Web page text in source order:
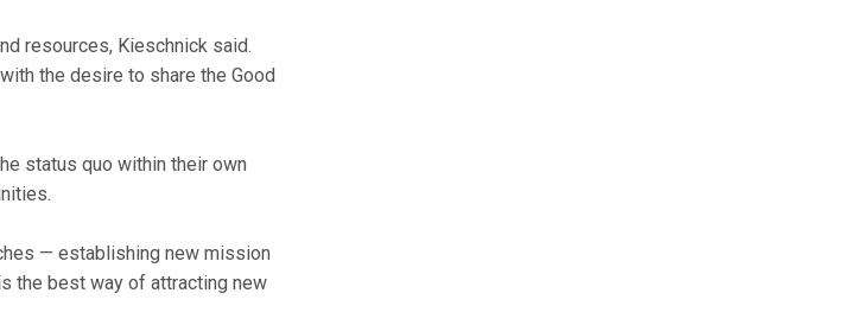
resources, Kieschnick said.
the desire to share the Good
status quo within their own
— establishing new mission
the best way of attracting new